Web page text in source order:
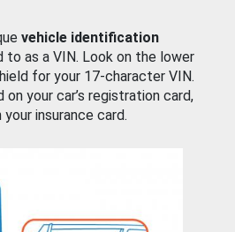
vehicle identification
as a VIN. Look on the lower
for your 17-character VIN.
your car’s registration card,
insurance card.